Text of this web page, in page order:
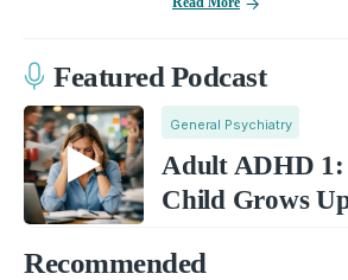
Featured Podcast
General Psychiatry
Adult ADHD 1:
Child Grows
Recommended